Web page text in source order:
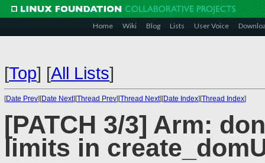
Home Wiki Blog Lists User Voice
[Top] [All Lists]
[Date Prev][Date Next][Thread Prev][Thread Next][Date Index][Thread Index]
[PATCH 3/3] Arm:
limits in